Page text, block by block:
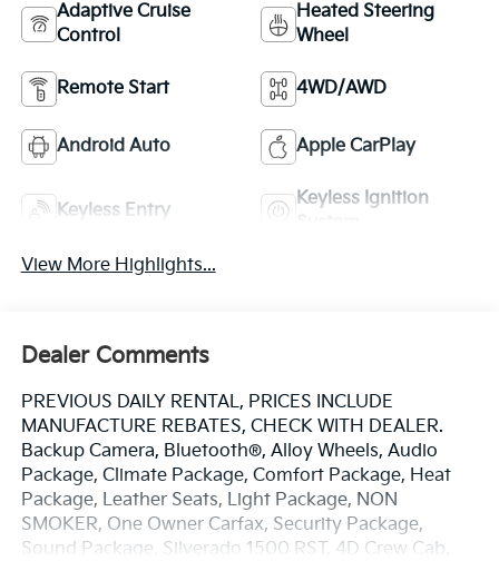
Adaptive Cruise
Control
Heated Steering
Wheel
Remote Start 4WD/AWD
Android Auto Apple CarPlay
Keyless Entry
Keyless Ignition
View More Highlights...
Dealer Comments
PREVIOUS DAILY RENTAL, PRICES INCLUDE
MANUFACTURE REBATES, CHECK WITH DEALER.
Backup Camera, Bluetooth®, Alloy Wheels, Audio
Package, Climate Package, Comfort Package, Heat
Package, Leather Seats, Light Package, NON
SMOKER, One Owner Carfax, Security Package,
Sound Package, Silverado 1500 RST, 4D Crew Cab,